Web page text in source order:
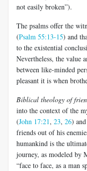
not easily broken”).
The psalms offer the
(Psalm 55:13-15) and
to the existential
Nevertheless, the value
between like-minded
pleasant it is when
Biblical theology of
into the context of the
(John 17:21, 23, 26)
friends out of his
humankind is the
journey, as modeled by
“face to face, as a man